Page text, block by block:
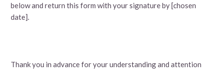
below and return this form with your signature by [chosen
date].
Thank you in advance for your understanding and attention